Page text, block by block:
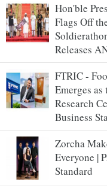
Hon'ble
Flags Off
Releases
FTRIC -
Emerges
Research
Business
Zorcha
Everyone |
Standard